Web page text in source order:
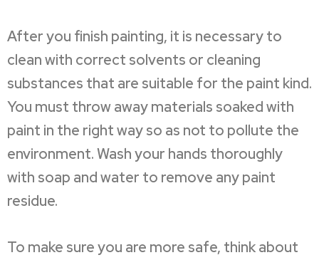
After you finish painting, it is necessary to
clean with correct solvents or cleaning
substances that are suitable for the paint kind.
You must throw away materials soaked with
paint in the right way so as not to pollute the
environment. Wash your hands thoroughly
with soap and water to remove any paint
residue.
To make sure you are more safe, think about